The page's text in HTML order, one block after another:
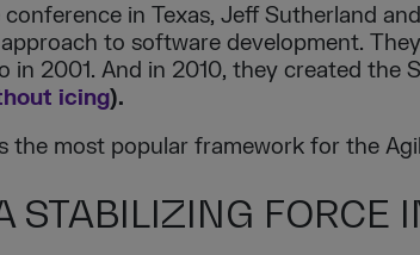
in Texas, Jeff Sutherland
to software development.
in 2001. And in 2010, they created the
icing).
the most popular framework for the
STABILIZING FORCE